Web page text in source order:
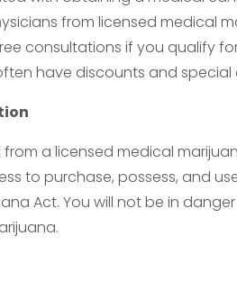
from licensed medical
consultations if you qualify
have discounts and
a licensed medical
to purchase, possess, and
Act. You will not be in